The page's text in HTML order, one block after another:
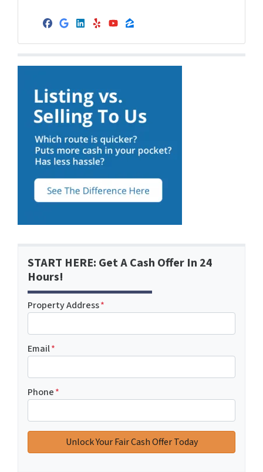
Facebook
Google Business
LinkedIn
YelpYouTube
Zillow
START HERE: Get A Cash Offer In 24
Hours!
Property Address*
Email*
Phone*